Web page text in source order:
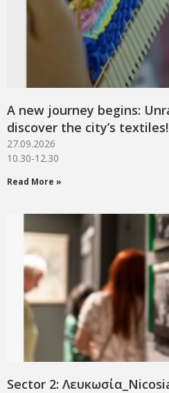
A new journey begins:
discover the city’s textiles!
27.09.2026
10.30-12.30
Read More »
Sector 2: